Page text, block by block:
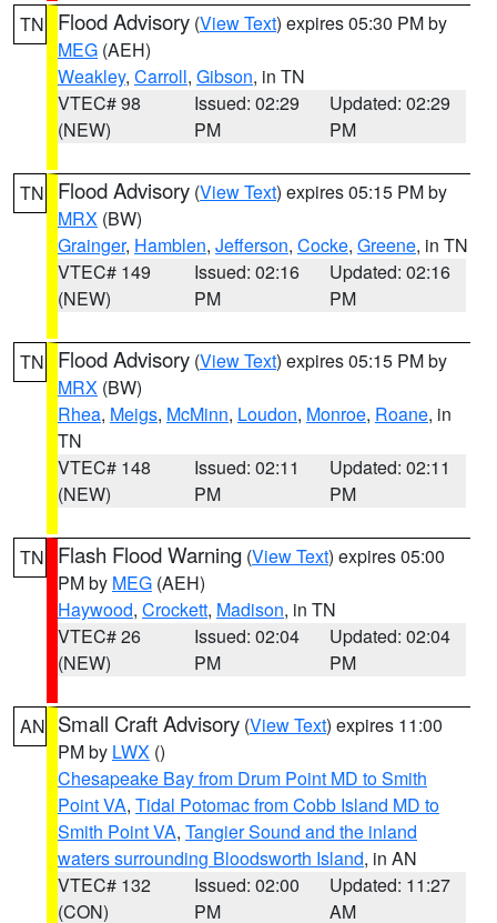
TN Flood Advisory (View Text) expires 05:30 PM by
MEG (AEH)
Weakley, Carroll, Gibson, in TN
VTEC# 98
(NEW)
Issued: 02:29
PM
Updated: 02:29
PM
TN Flood Advisory (View Text) expires 05:15 PM by
MRX (BW)
Grainger, Hamblen, Jefferson, Cocke, Greene, in TN
VTEC# 149
(NEW)
Issued: 02:16
PM
Updated: 02:16
PM
TN Flood Advisory (View Text) expires 05:15 PM by
MRX (BW)
Rhea, Meigs, McMinn, Loudon, Monroe, Roane, in
TN
VTEC# 148
(NEW)
Issued: 02:11
PM
Updated: 02:11
PM
TN Flash Flood Warning (View Text) expires 05:00
PM by MEG (AEH)
Haywood, Crockett, Madison, in TN
VTEC# 26
(NEW)
Issued: 02:04
PM
Updated: 02:04
PM
AN Small Craft Advisory (View Text) expires 11:00
PM by LWX ()
Chesapeake Bay from Drum Point MD to Smith
Point VA, Tidal Potomac from Cobb Island MD to
Smith Point VA, Tangier Sound and the inland
waters surrounding Bloodsworth Island, in AN
VTEC# 132
(CON)
Issued: 02:00
PM
Updated: 11:27
AM